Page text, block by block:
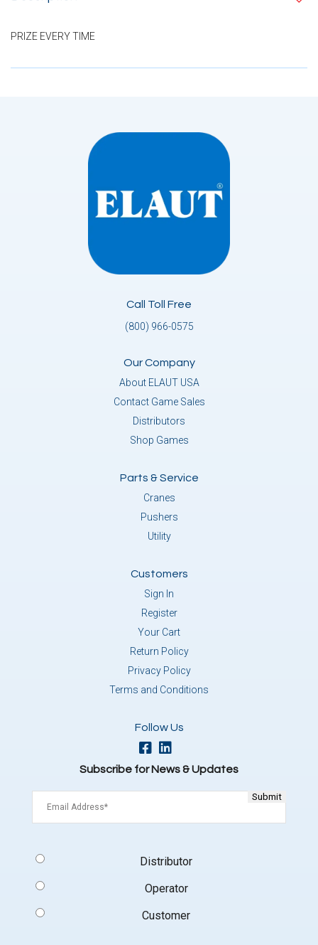
PRIZE EVERY TIME
Call Toll Free
(800) 966-0575
Our Company
About ELAUT USA
Contact Game Sales
Distributors
Shop Games
Parts & Service
Cranes
Pushers
Utility
Customers
Sign In
Register
Your Cart
Return Policy
Privacy Policy
Terms and Conditions
Follow Us
Subscribe for News & Updates
Type
Distributor
Operator
Customer